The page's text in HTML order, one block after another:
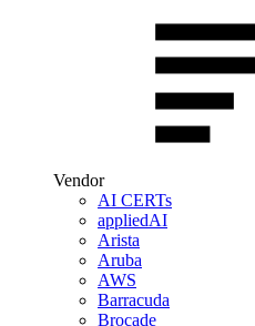
Vendor
AI CERTs
appliedAI
Arista
Aruba
AWS
Barracuda
Brocade